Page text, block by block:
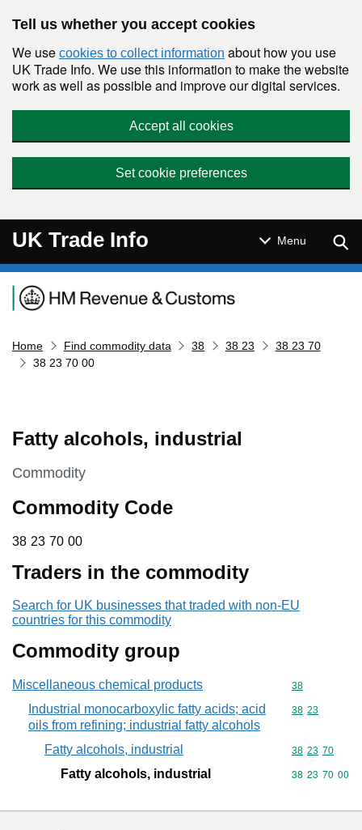
Tell us whether you accept cookies
We use cookies to collect information about how you use
UK Trade Info. We use this information to make the website
work as well as possible and improve our digital services.
Accept all cookies
Set cookie preferences
UK Trade Info Menu
Navigation menu
Home Find commodity data 38 38 23
38 23 70
38 23 70 00
Fatty alcohols, industrial
This section is
Commodity
Commodity Code
38 23 70 00
38 23 70 00
Traders in the commodity
Search for UK businesses that traded with non-EU
countries for this commodity
Commodity group
Miscellaneous chemical products Commodity
38
Industrial monocarboxylic fatty acids; acid
oils from refining; industrial fatty alcohols
Commodity
38 23
Fatty alcohols, industrial Commodity
38 23 70
Fatty alcohols, industrial Commodity
38 23 70 00